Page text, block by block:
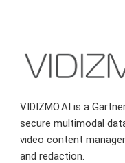
VIDIZMO.AI is a
secure multimodal
video content
and redaction.